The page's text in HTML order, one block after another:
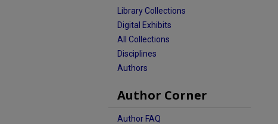
Library Collections
Digital Exhibits
All Collections
Disciplines
Authors
Author Corner
Author FAQ